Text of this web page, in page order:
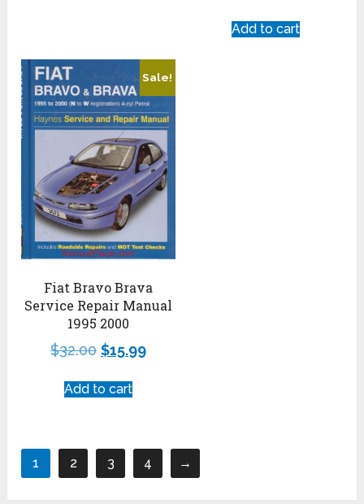
Add to cart
Sale!
Fiat Bravo Brava
Service Repair Manual
1995 2000
$32.00 $15.99
Add to cart
1 2 3 4 →